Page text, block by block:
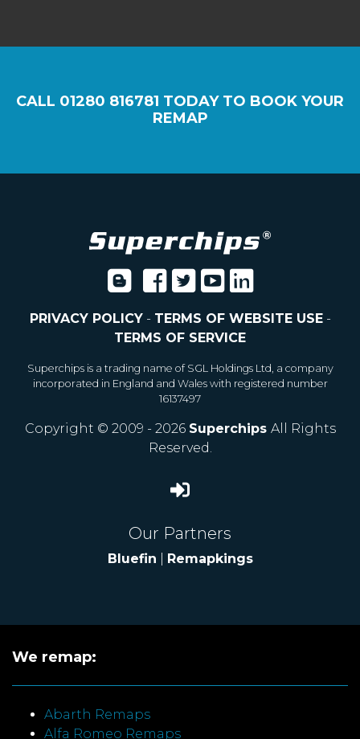
CALL 01280 816781 TODAY TO BOOK YOUR
REMAP
PRIVACY POLICY- TERMS OF WEBSITE USE-
TERMS OF SERVICE
Superchips is a trading name of SGL Holdings Ltd, a company
incorporated in England and Wales with registered number
16137497
Copyright © 2009 - 2026 Superchips All Rights
Reserved.
Our Partners
Bluefin Remapkings
We remap:
Abarth Remaps
Alfa Romeo Remaps